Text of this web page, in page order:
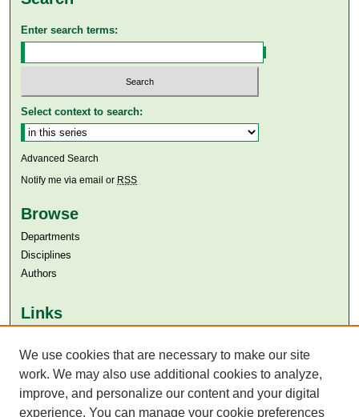
Enter search terms:
Select context to search:
Advanced Search
Notify me via email or RSS
Browse
Departments
Disciplines
Authors
Links
Aga Khan University Libraries
SAFARI (AKU Libraries’ Catalogue)
We use cookies that are necessary to make our site
work. We may also use additional cookies to analyze,
improve, and personalize our content and your digital
experience. You can manage your cookie preferences